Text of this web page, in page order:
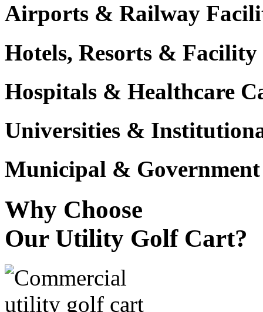
Airports & Railway
Hotels, Resorts & Facility
Hospitals & Healthcare
Universities &
Municipal &
Why Choose
Our Utility Golf Cart?